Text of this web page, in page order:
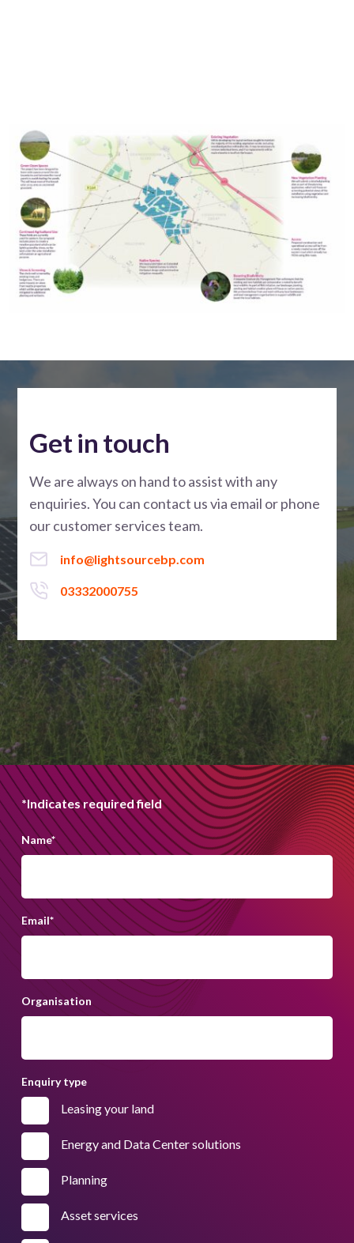
Get in touch
We are always on hand to assist with any
enquiries. You can contact us via email or phone
our customer services team.
info@lightsourcebp.com
03332000755
*Indicates required field
Name*
Email*
Organisation
Enquiry type
Leasing your land
Energy and Data Center solutions
Planning
Asset services